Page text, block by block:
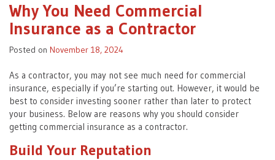
Why You Need Commercial
Insurance as a Contractor
Posted on November 18, 2024
As a contractor, you may not see much need for commercial
insurance, especially if you’re starting out. However, it would be
best to consider investing sooner rather than later to protect
your business. Below are reasons why you should consider
getting commercial insurance as a contractor.
Build Your Reputation